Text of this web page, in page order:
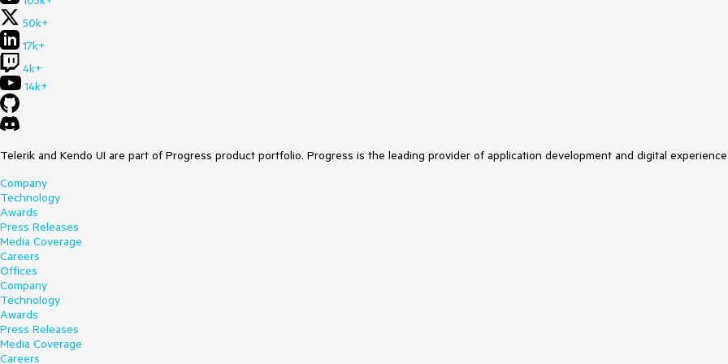
50k+
17k+
4k+
14k+
Telerik and Kendo UI are part of Progress product portfolio. Progress is the leading provider of application development and digital
Company
Technology
Awards
Press Releases
Media Coverage
Careers
Offices
Company
Technology
Awards
Press Releases
Media Coverage
Careers